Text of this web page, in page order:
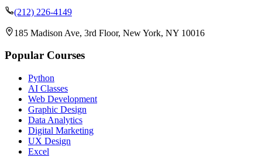
(212) 226-4149
185 Madison Ave, 3rd Floor, New York, NY 10016
Popular Courses
Python
AI Classes
Web Development
Graphic Design
Data Analytics
Digital Marketing
UX Design
Excel